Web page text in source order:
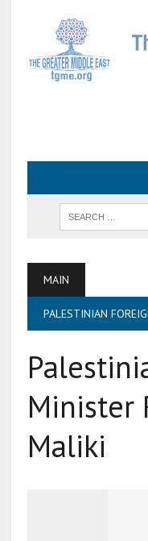
MAIN
PALESTINIAN
Minister
Maliki